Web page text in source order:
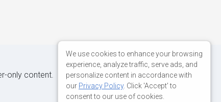
only content.
We use cookies to enhance your browsing
experience, analyze traffic, serve ads, and
personalize content in accordance with
our Privacy Policy. Click 'Accept' to
consent to our use of cookies.